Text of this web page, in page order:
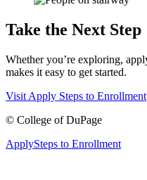
Take the Next Step
Whether you’re exploring,
makes it easy to get started.
Visit Apply Steps to Enrollment
© College of DuPage
ApplySteps to Enrollment